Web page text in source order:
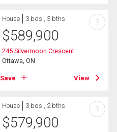
House 3 bds , 3 bths
$589,900
245 Silvermoon Crescent
Ottawa, ON
Save View
?
House 3 bds , 2 bths
$579,900
?